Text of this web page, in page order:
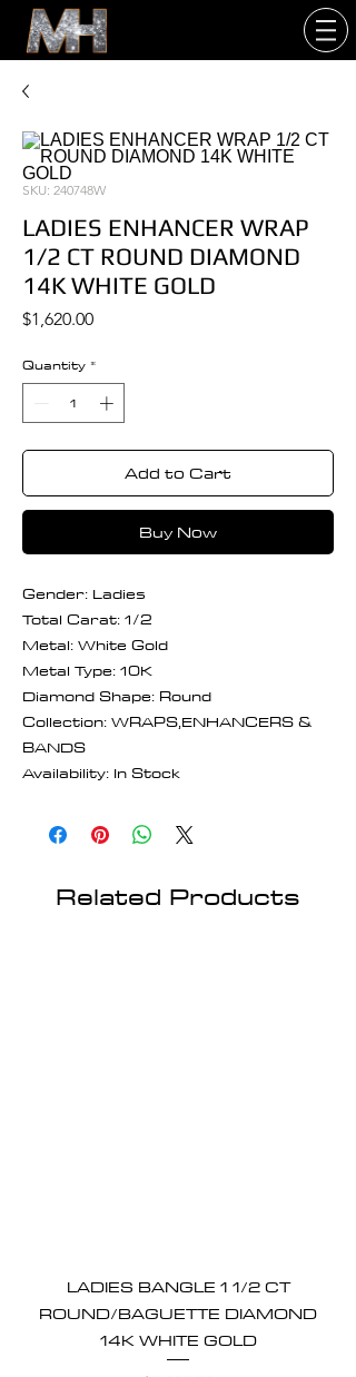
SKU: 240748W
LADIES ENHANCER WRAP
1/2 CT ROUND DIAMOND
14K WHITE GOLD
$1,620.00Price
Quantity *
Add to Cart
Buy Now
Gender: Ladies
Total Carat: 1/2
Metal: White Gold
Metal Type: 10K
Diamond Shape: Round
Collection: WRAPS,ENHANCERS &
BANDS
Availability: In Stock
Related Products
LADIES BANGLE 1 1/2 CT
ROUND/BAGUETTE DIAMOND
14K WHITE GOLD